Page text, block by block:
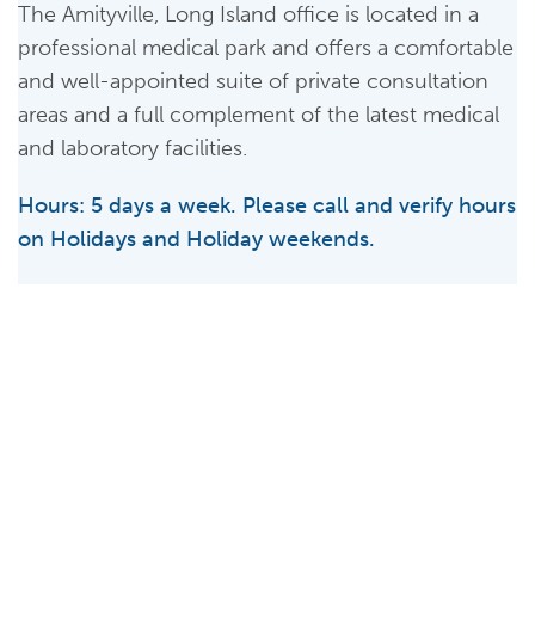
The Amityville, Long Island office is located in a
professional medical park and offers a comfortable
and well-appointed suite of private consultation
areas and a full complement of the latest medical
and laboratory facilities.
Hours: 5 days a week. Please call and verify hours
on Holidays and Holiday weekends.